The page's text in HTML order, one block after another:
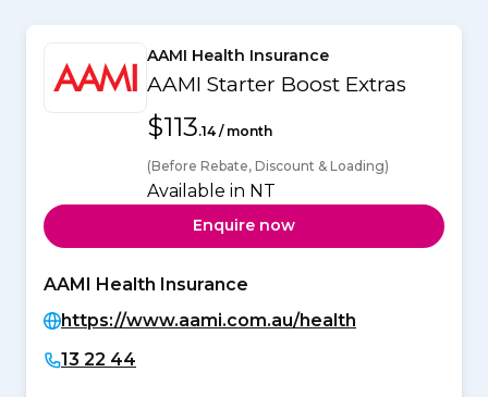
AAMI Health Insurance
AAMI Starter Boost Extras
$113.14 / month
(Before Rebate, Discount & Loading)
Available in NT
Enquire now
AAMI Health Insurance
https://www.aami.com.au/health
13 22 44